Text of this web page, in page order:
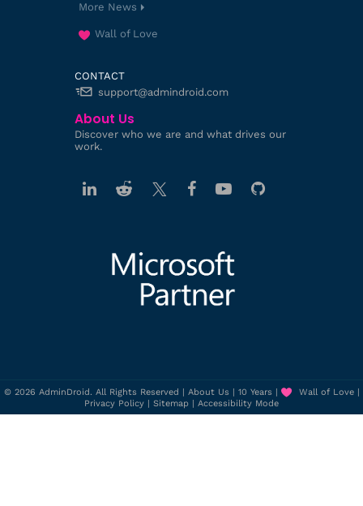
More News
Wall of Love
CONTACT
support@admindroid.com
About Us
Discover who we are and what drives our
work.
© 2026 AdminDroid. All Rights Reserved | About Us| 10 Years| Wall of Love|
Privacy Policy | Sitemap | Accessibility Mode